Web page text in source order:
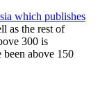
which publishes
as the rest of
300 is
above 150